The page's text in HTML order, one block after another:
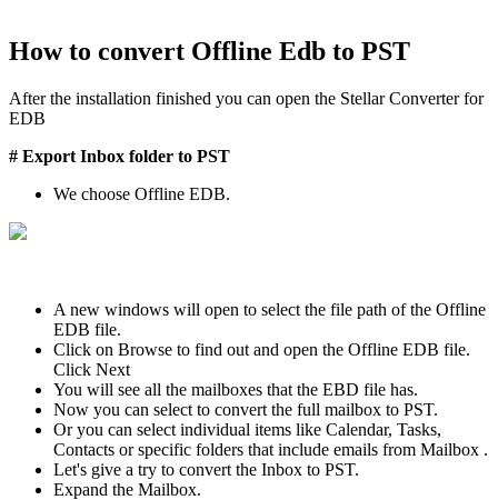
How to convert Offline Edb to PST
After the installation finished you can open the Stellar Converter for
EDB
# Export Inbox folder to PST
We choose Offline EDB.
A new windows will open to select the file path of the Offline
EDB file.
Click on Browse to find out and open the Offline EDB file.
Click Next
You will see all the mailboxes that the EBD file has.
Now you can select to convert the full mailbox to PST.
Or you can select individual items like Calendar, Tasks,
Contacts or specific folders that include emails from Mailbox .
Let's give a try to convert the Inbox to PST.
Expand the Mailbox.